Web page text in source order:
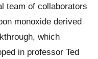
team of collaborators
monoxide derived
which
in professor Ted